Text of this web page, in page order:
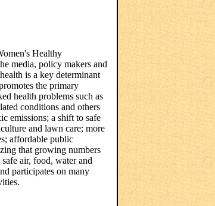
Healthy
media, policy makers and
is a key determinant
the primary
health problems such as
conditions and others
emissions; a shift to safe
and lawn care; more
affordable public
that growing numbers
air, food, water and
participates on many